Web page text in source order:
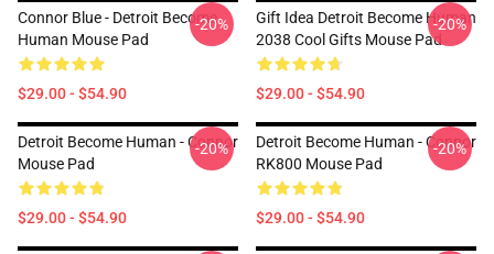
Connor Blue - Detroit Become
Human Mouse Pad
$29.00 - $54.90
-20%
Gift Idea Detroit Become Human
2038 Cool Gifts Mouse Pad
$29.00 - $54.90
-20%
Detroit Become Human - Connor
Mouse Pad
$29.00 - $54.90
-20%
Detroit Become Human - Connor
RK800 Mouse Pad
$29.00 - $54.90
-20%